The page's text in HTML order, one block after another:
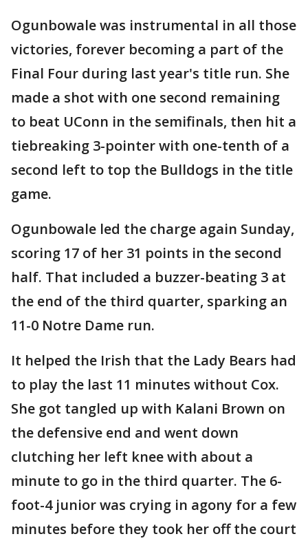
Ogunbowale was instrumental in all those
victories, forever becoming a part of the
Final Four during last year's title run. She
made a shot with one second remaining
to beat UConn in the semifinals, then hit a
tiebreaking 3-pointer with one-tenth of a
second left to top the Bulldogs in the title
game.
Ogunbowale led the charge again Sunday,
scoring 17 of her 31 points in the second
half. That included a buzzer-beating 3 at
the end of the third quarter, sparking an
11-0 Notre Dame run.
It helped the Irish that the Lady Bears had
to play the last 11 minutes without Cox.
She got tangled up with Kalani Brown on
the defensive end and went down
clutching her left knee with about a
minute to go in the third quarter. The 6-
foot-4 junior was crying in agony for a few
minutes before they took her off the court